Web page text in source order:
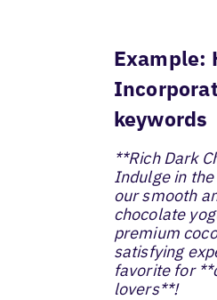
Example:
keywords
**Rich Dark
Indulge in
our smooth
chocolate
premium
satisfying
favorite for
lovers**!